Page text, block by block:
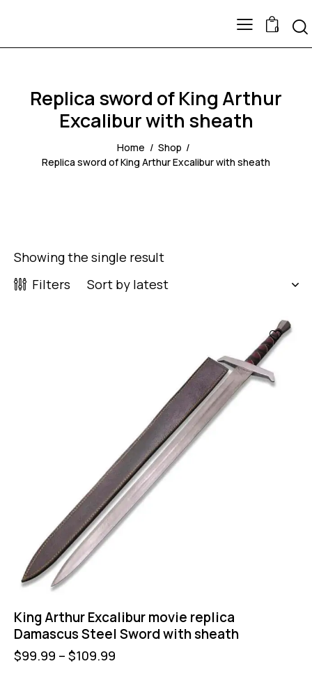
0
Replica sword of King Arthur
Excalibur with sheath
Home
Shop
Replica sword of King Arthur Excalibur with sheath
Showing the single result
Filters
King Arthur Excalibur movie replica
Damascus Steel Sword with sheath
$99.99 – $109.99